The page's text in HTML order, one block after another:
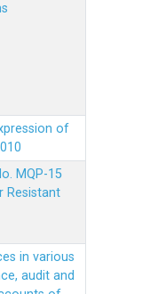
of
MQP-15
Resistant
in various
audit and